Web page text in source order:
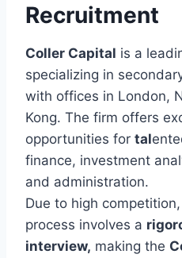
Recruitment
Coller Capital is a
specializing in
with offices in London,
Kong. The firm offers
opportunities for tal
finance, investment
and administration.
Due to high
process involves a
interview, making the